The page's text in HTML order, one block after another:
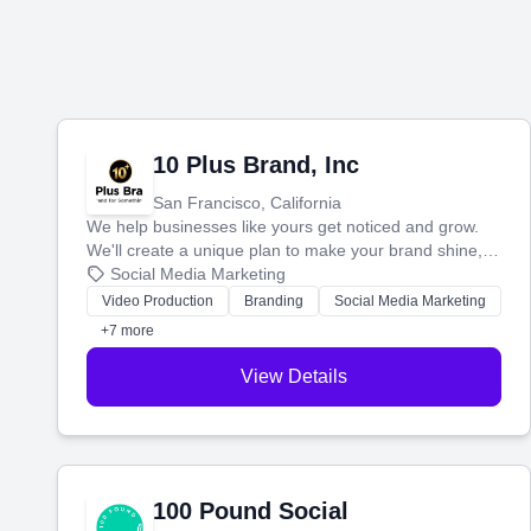
10 Plus Brand, Inc
San Francisco, California
We help businesses like yours get noticed and grow.
We'll create a unique plan to make your brand shine,
then produce engaging content—like videos and
websites—to tell your story and connect you with the
perfect customers.
Social Media Marketing
Video Production Branding
Social Media Marketing
+7 more
View Details
100 Pound Social